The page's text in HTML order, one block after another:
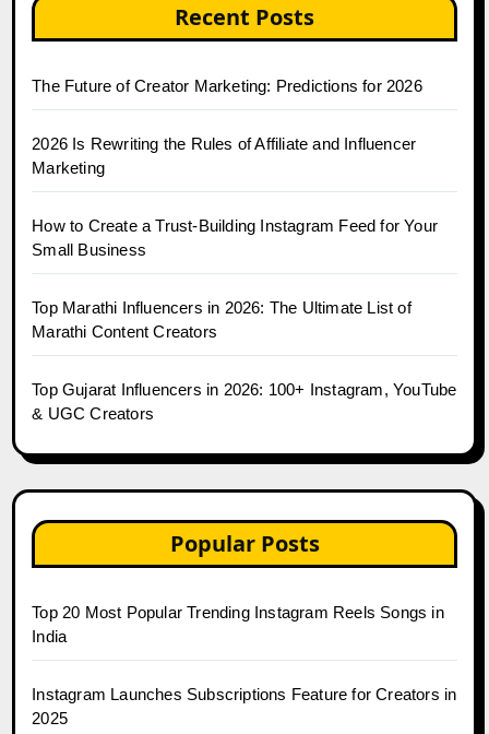
Recent Posts
The Future of Creator Marketing: Predictions for 2026
2026 Is Rewriting the Rules of Affiliate and Influencer
Marketing
How to Create a Trust-Building Instagram Feed for Your
Small Business
Top Marathi Influencers in 2026: The Ultimate List of
Marathi Content Creators
Top Gujarat Influencers in 2026: 100+ Instagram, YouTube
& UGC Creators
Popular Posts
Top 20 Most Popular Trending Instagram Reels Songs in
India
Instagram Launches Subscriptions Feature for Creators in
2025